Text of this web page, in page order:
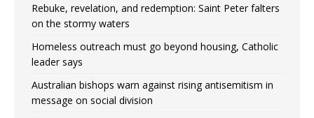
Rebuke, revelation, and redemption: Saint Peter falters
on the stormy waters
Homeless outreach must go beyond housing, Catholic
leader says
Australian bishops warn against rising antisemitism in
message on social division